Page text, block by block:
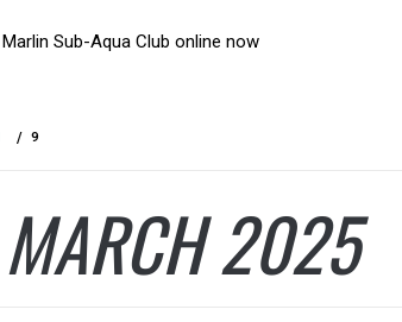
9
2025
Sub-Aqua Club online now